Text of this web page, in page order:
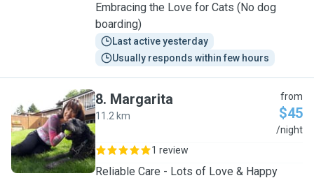
Embracing the Love for Cats (No dog
boarding)
Last active yesterday
Usually responds within few hours
M
8. Margarita
11.2 km
from
$45
/night
1 review
Reliable Care - Lots of Love & Happy